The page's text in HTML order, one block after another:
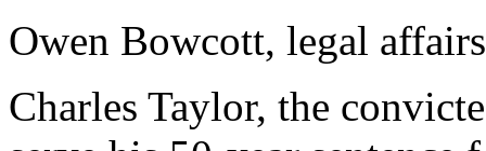
Owen Bowcott, legal
Charles Taylor, the